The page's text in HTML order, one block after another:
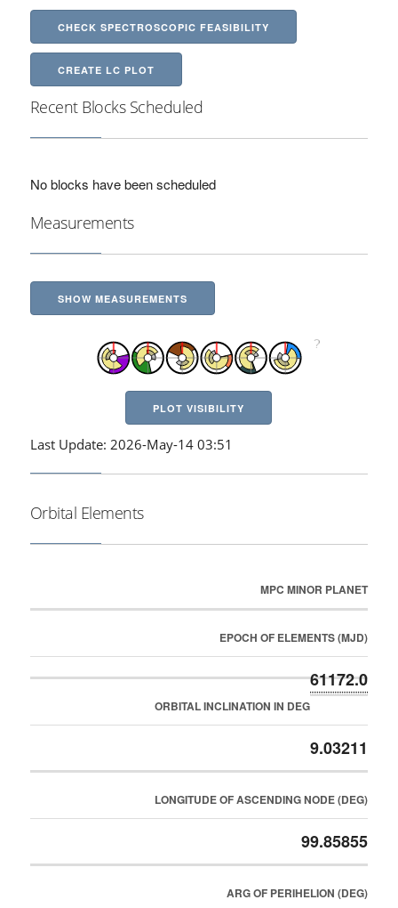
CHECK SPECTROSCOPIC FEASIBILITY
CREATE LC PLOT
Recent Blocks Scheduled
No blocks have been scheduled
Measurements
SHOW MEASUREMENTS
PLOT VISIBILITY
Last Update: 2026-May-14 03:51
Orbital Elements
MPC MINOR PLANET
EPOCH OF ELEMENTS (MJD)
61172.0
ORBITAL INCLINATION IN DEG
9.03211
LONGITUDE OF ASCENDING NODE (DEG)
99.85855
ARG OF PERIHELION (DEG)